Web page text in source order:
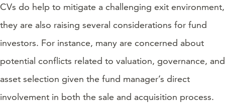
CVs do help to mitigate a challenging exit environment,
they are also raising several considerations for fund
investors. For instance, many are concerned about
potential conflicts related to valuation, governance, and
asset selection given the fund manager’s direct
involvement in both the sale and acquisition process.